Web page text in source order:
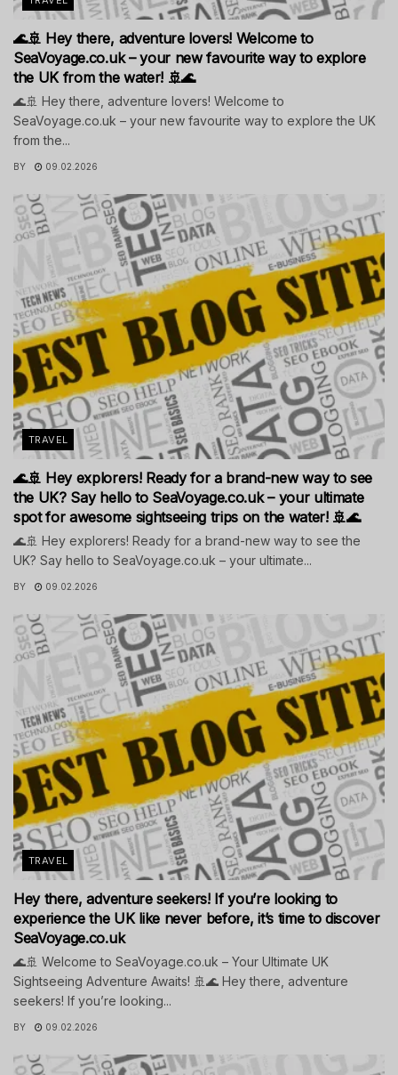
🌊🚢 Hey there, adventure lovers! Welcome to
SeaVoyage.co.uk – your new favourite way to explore
the UK from the water! 🚢🌊
🌊🚢 Hey there, adventure lovers! Welcome to
SeaVoyage.co.uk – your new favourite way to explore the UK
from the...
BY 09.02.2026
TRAVEL
🌊🚢 Hey explorers! Ready for a brand-new way to see
the UK? Say hello to SeaVoyage.co.uk – your ultimate
spot for awesome sightseeing trips on the water! 🚢🌊
🌊🚢 Hey explorers! Ready for a brand-new way to see the
UK? Say hello to SeaVoyage.co.uk – your ultimate...
BY 09.02.2026
TRAVEL
Hey there, adventure seekers! If you’re looking to
experience the UK like never before, it’s time to discover
SeaVoyage.co.uk
🌊🚢 Welcome to SeaVoyage.co.uk – Your Ultimate UK
Sightseeing Adventure Awaits! 🚢🌊 Hey there, adventure
seekers! If you’re looking...
BY 09.02.2026